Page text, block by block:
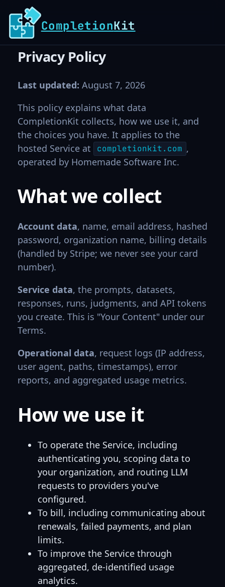
CompletionKit
Privacy Policy
Last updated: August 7, 2026
This policy explains what data
CompletionKit collects, how we use it, and
the choices you have. It applies to the
hosted Service at
completionkit.com ,
operated by Homemade Software Inc.
What we collect
Account data, name, email address, hashed
password, organization name, billing details
(handled by Stripe; we never see your card
number).
Service data, the prompts, datasets,
responses, runs, judgments, and API tokens
you create. This is "Your Content" under our
Terms.
Operational data, request logs (IP address,
user agent, paths, timestamps), error
reports, and aggregated usage metrics.
How we use it
To operate the Service, including
authenticating you, scoping data to
your organization, and routing LLM
requests to providers you've
configured.
To bill, including communicating about
renewals, failed payments, and plan
limits.
To improve the Service through
aggregated, de-identified usage
analytics.